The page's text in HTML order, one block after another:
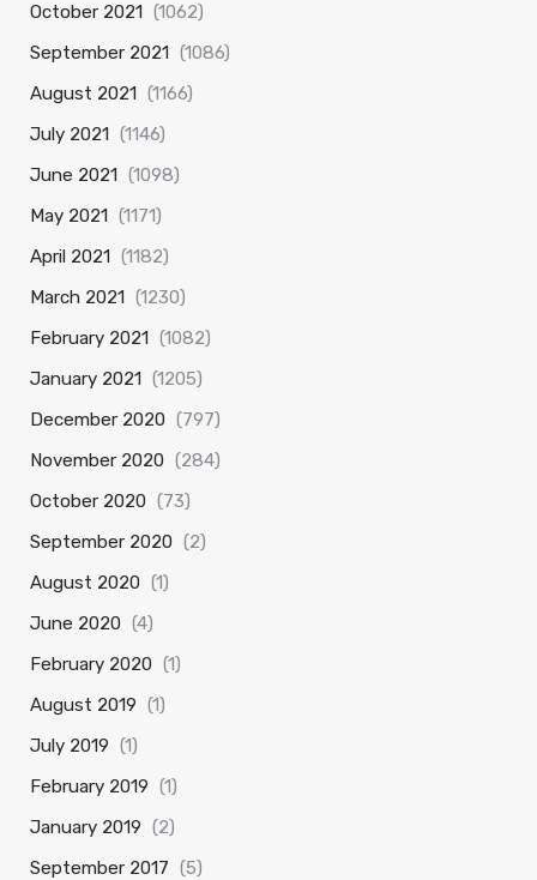
October 2021 (1062)
September 2021 (1086)
August 2021 (1166)
July 2021 (1146)
June 2021 (1098)
May 2021 (1171)
April 2021 (1182)
March 2021 (1230)
February 2021 (1082)
January 2021 (1205)
December 2020 (797)
November 2020 (284)
October 2020 (73)
September 2020 (2)
August 2020 (1)
June 2020 (4)
February 2020 (1)
August 2019 (1)
July 2019 (1)
February 2019 (1)
January 2019 (2)
September 2017 (5)